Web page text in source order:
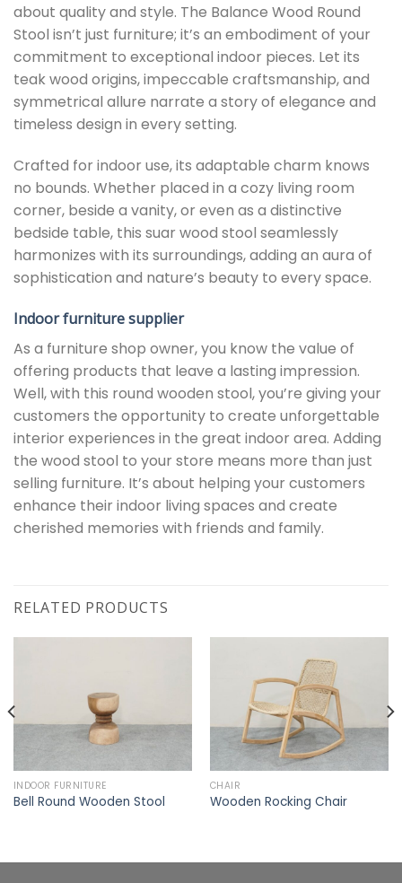
about quality and style. The Balance Wood Round
Stool isn’t just furniture; it’s an embodiment of your
commitment to exceptional indoor pieces. Let its
teak wood origins, impeccable craftsmanship, and
symmetrical allure narrate a story of elegance and
timeless design in every setting.
Crafted for indoor use, its adaptable charm knows
no bounds. Whether placed in a cozy living room
corner, beside a vanity, or even as a distinctive
bedside table, this suar wood stool seamlessly
harmonizes with its surroundings, adding an aura of
sophistication and nature’s beauty to every space.
Indoor furniture supplier
As a furniture shop owner, you know the value of
offering products that leave a lasting impression.
Well, with this round wooden stool, you’re giving your
customers the opportunity to create unforgettable
interior experiences in the great indoor area. Adding
the wood stool to your store means more than just
selling furniture. It’s about helping your customers
enhance their indoor living spaces and create
cherished memories with friends and family.
RELATED PRODUCTS
INDOOR FURNITURE
Bell Round Wooden Stool
CHAIR
Wooden Rocking Chair